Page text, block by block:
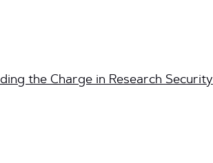
the Charge in Research Security